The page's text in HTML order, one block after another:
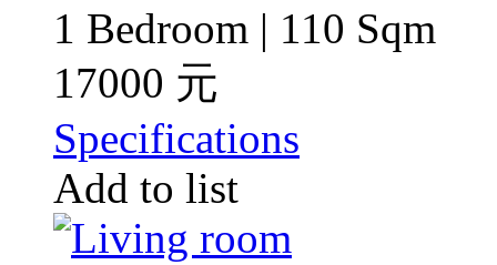
1 Bedroom | 110 Sqm
17000 元
Specifications
Add to list